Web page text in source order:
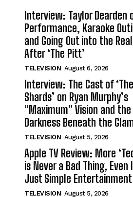
Interview: Taylor Dearden
Performance, Karaoke
and Going Out into the
After ‘The Pitt’
TELEVISION August 6, 2026
Interview: The Cast of ‘The
Shards’ on Ryan Murphy’s
“Maximum” Vision and the
Darkness Beneath the
TELEVISION August 5, 2026
Apple TV Review: More
is Never a Bad Thing, Even
Just Simple Entertainment
TELEVISION August 5, 2026